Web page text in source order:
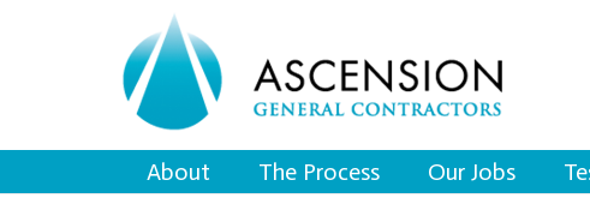
About The Process Our Jobs